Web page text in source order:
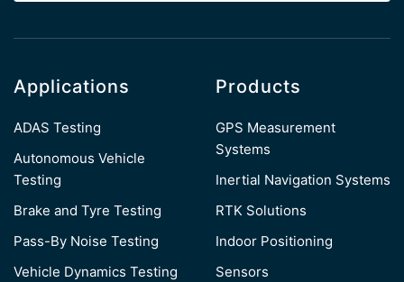
Applications
ADAS Testing
Autonomous Vehicle
Testing
Brake and Tyre Testing
Pass-By Noise Testing
Vehicle Dynamics Testing
Products
GPS Measurement
Systems
Inertial Navigation Systems
RTK Solutions
Indoor Positioning
Sensors